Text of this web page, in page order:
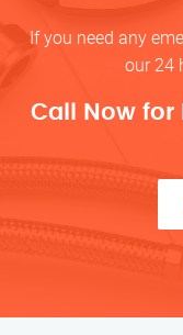
If you need any
our 24
Call Now for